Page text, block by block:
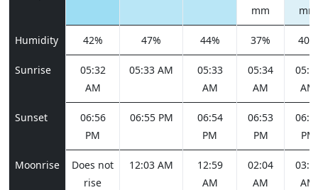
mm
mm
Humidity 42% 47% 44% 37% 40%
Sunrise
05:32
AM
05:33 AM
05:33
AM
05:34
AM
AM
Sunset
06:56
PM
06:55 PM
06:54
PM
06:53
PM
PM
Moonrise
Does not
rise
12:03 AM
12:59
AM
02:04
AM
AM